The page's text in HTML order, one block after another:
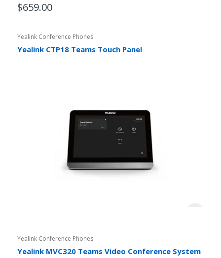
$659.00
Yealink Conference Phones
Yealink CTP18 Teams Touch Panel
Yealink Conference Phones
Yealink MVC320 Teams Video Conference System